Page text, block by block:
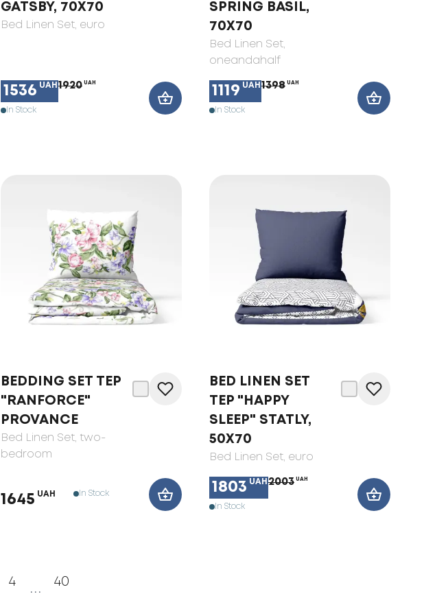
GATSBY, 70X70
Bed Linen Set, euro
1536 UAH 1920 UAH
In Stock
SPRING BASIL,
70X70
Bed Linen Set,
oneandahalf
1119 UAH 1398 UAH
In Stock
BEDDING SET ТЕP
"RANFORCE"
PROVANCE
Bed Linen Set, two-
bedroom
1645 UAH In Stock
BED LINEN SET
TEP "HAPPY
SLEEP" STATLY,
50X70
Bed Linen Set, euro
1803 UAH 2003 UAH
In Stock
4
...
40